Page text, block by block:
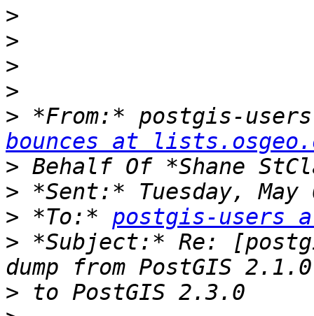
>
>
>
>
> *From:* postgis-
bounces at
>
>
> *To:* postgis-users
> *Subject:* Re:
>